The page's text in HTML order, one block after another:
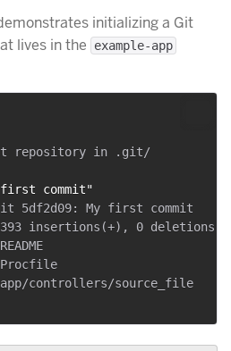
initializing a Git
lives in the
example-app
first commit"
5df2d09: My first commit
insertions(+), 0
Procfile
app/controllers/source_file